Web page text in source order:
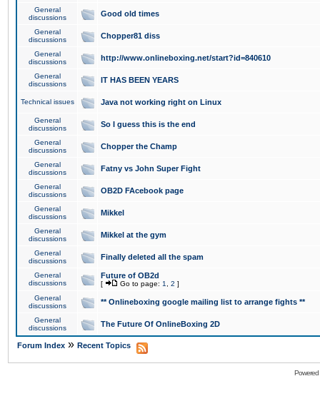
General
discussions
Good old times
General
discussions
Chopper81 diss
General
discussions
http://www.onlineboxing.net/start?id=840610
General
discussions
IT HAS BEEN YEARS
Technical issues Java not working right on Linux
General
discussions
So I guess this is the end
General
discussions
Chopper the Champ
General
discussions
Fatny vs John Super Fight
General
discussions
OB2D FAcebook page
General
discussions
Mikkel
General
discussions
Mikkel at the gym
General
discussions
Finally deleted all the spam
General
discussions
Future of OB2d
[ Go to page: 1 2 ]
General
discussions
** Onlineboxing google mailing list to arrange fights **
General
discussions
The Future Of OnlineBoxing 2D
Forum Index » Recent Topics